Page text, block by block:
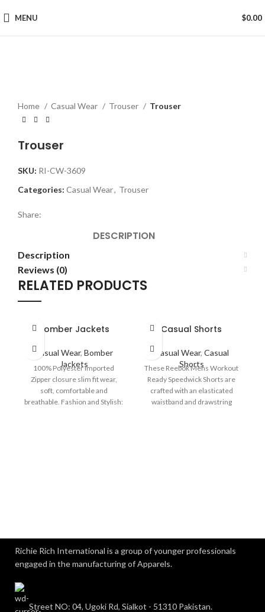
MENU $0.00
Home Casual Wear Trouser Trouser
Trouser
SKU: RI-CW-3609
Categories: Casual Wear, Trouser
Share:
DESCRIPTION
Description
Reviews (0)
RELATED PRODUCTS
Bomber Jackets
Casual Wear, Bomber
Jackets
100% Polyester Imported
Zipper closure slim fit wear,
soft, comfortable and
breathable. Fashion and Stylish:
Casual Shorts
Casual Wear, Casual
Shorts
These Reebok Mens Workout
Ready Speedwick Shorts are
crafted with an elasticated
waistband and drawstring
Richie Rich International is a group of younger professionals
engaged in the manufacturing of Apparels.
Street NO: 04, Ugoki Rd, Sialkot - 51310 Pakistan.